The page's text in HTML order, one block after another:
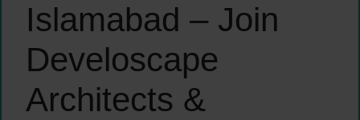
Islamabad – Join
Develoscape
Architects &